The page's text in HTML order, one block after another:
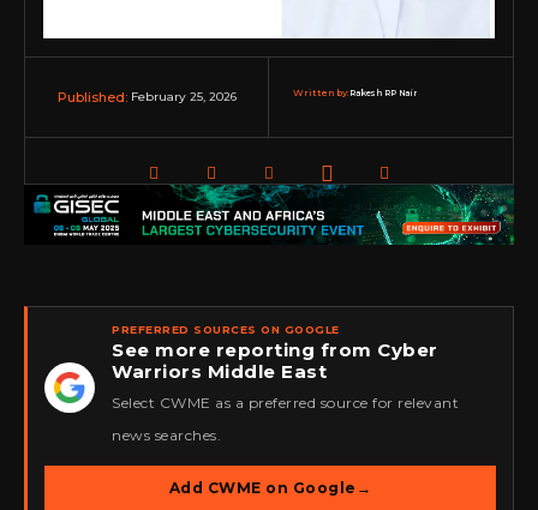
Published: February 25, 2026 Written by:Rakesh RP Nair
★
PREFERRED SOURCES ON GOOGLE
See more reporting from Cyber
Warriors Middle East
Select CWME as a preferred source for relevant
news searches.
Add CWME on Google →